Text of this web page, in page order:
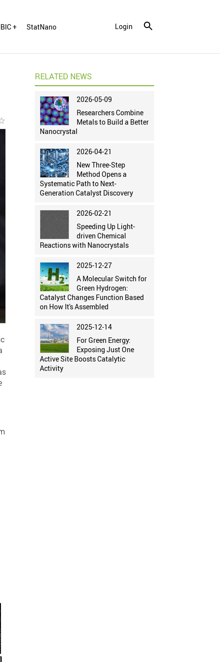
+ StatNano Login
RELATED NEWS
2026-05-09
Researchers Combine
Metals to Build a Better
Nanocrystal
2026-04-21
New Three-Step
Method Opens a
Systematic Path to Next-
Generation Catalyst Discovery
2026-02-21
Speeding Up Light-
driven Chemical
Reactions with Nanocrystals
2025-12-27
A Molecular Switch for
Green Hydrogen:
Catalyst Changes Function Based
on How It's Assembled
2025-12-14
For Green Energy:
Exposing Just One
Active Site Boosts Catalytic
Activity